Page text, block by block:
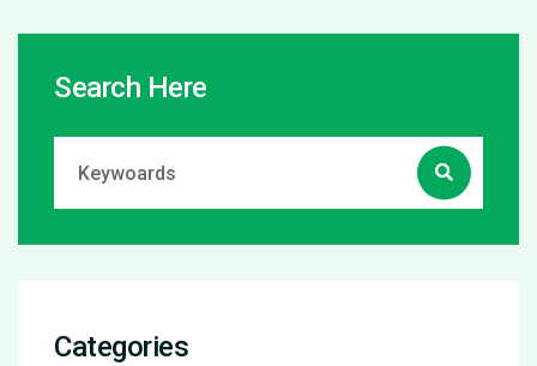
Search Here
Categories